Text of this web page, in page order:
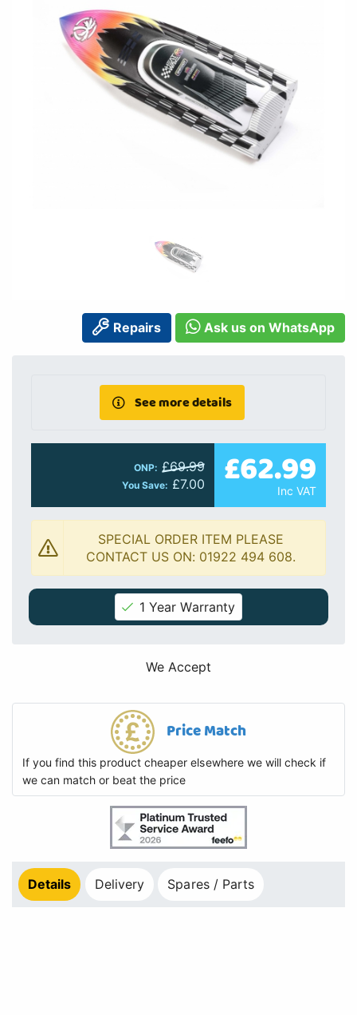
Repairs Ask us on WhatsApp
See more details
ONP: £69.99
You Save: £7.00 £62.99
Inc VAT
SPECIAL ORDER ITEM PLEASE
CONTACT US ON: 01922 494 608.
1 Year Warranty
We Accept
Price Match
If you find this product cheaper elsewhere we will check if
we can match or beat the price
Details Delivery Spares / Parts